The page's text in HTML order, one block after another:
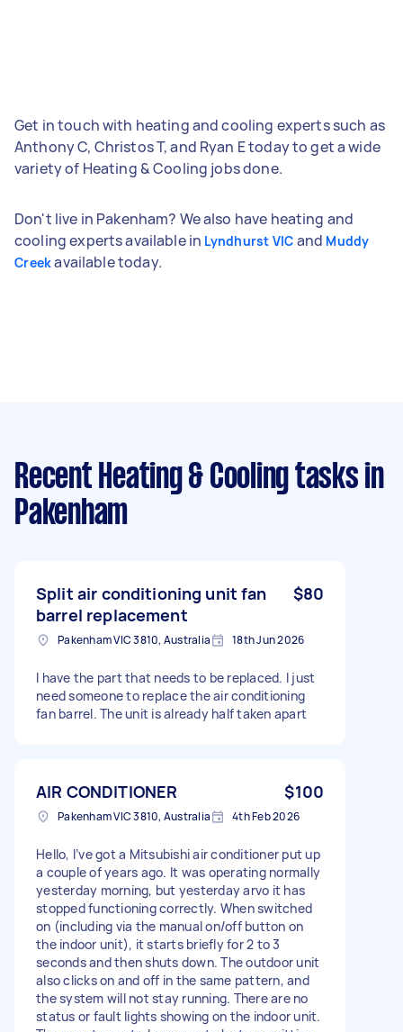
Get in touch with heating and cooling experts such as
Anthony C, Christos T, and Ryan E today to get a wide
variety of Heating & Cooling jobs done.
Don't live in Pakenham? We also have heating and
cooling experts available in Lyndhurst VIC and Muddy
Creekavailable today.
Recent Heating & Cooling tasks in
Pakenham
Split air conditioning unit fan
barrel replacement
$80
Pakenham VIC 3810, Australia 18th Jun 2026
I have the part that needs to be replaced. I just
need someone to replace the air conditioning
fan barrel. The unit is already half taken apart
AIR CONDITIONER $100
Pakenham VIC 3810, Australia 4th Feb 2026
Hello, I’ve got a Mitsubishi air conditioner put up
a couple of years ago. It was operating normally
yesterday morning, but yesterday arvo it has
stopped functioning correctly. When switched
on (including via the manual on/off button on
the indoor unit), it starts briefly for 2 to 3
seconds and then shuts down. The outdoor unit
also clicks on and off in the same pattern, and
the system will not stay running. There are no
status or fault lights showing on the indoor unit.